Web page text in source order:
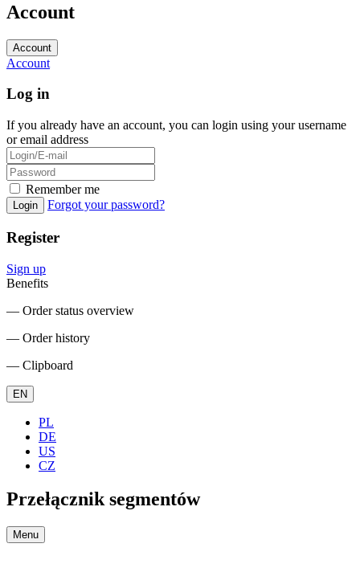
Account
Account
Account
Log in
If you already have an account, you can login using your username
or email address
Remember me
Login Forgot your password?
Register
Sign up
Benefits
― Order status overview
― Order history
― Clipboard
EN
PL
DE
US
CZ
Przełącznik segmentów
Menu